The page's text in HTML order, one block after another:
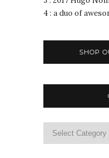
4 : a duo of
SHOP